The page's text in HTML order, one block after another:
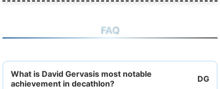
FAQ
What is David Gervasis most notable
achievement in decathlon?